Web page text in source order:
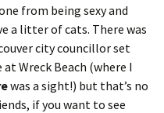
from being sexy and
a litter of cats. There was
city councillor set
Wreck Beach (where I
was a sight!) but that’s no
if you want to see